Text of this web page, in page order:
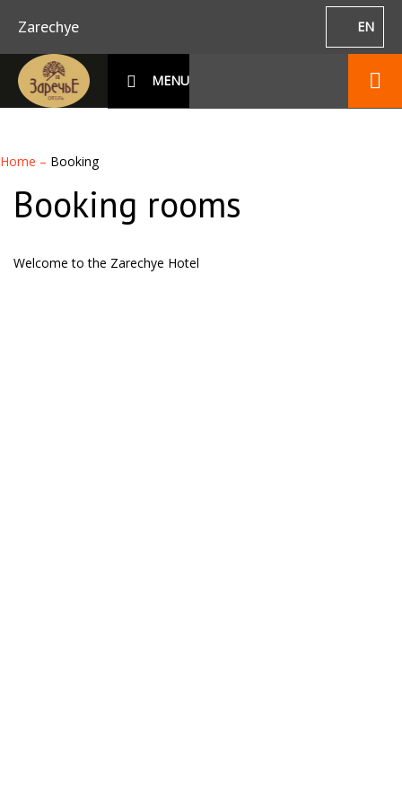
Zarechye EN
MENU
Home – Booking
Booking rooms
Welcome to the Zarechye Hotel